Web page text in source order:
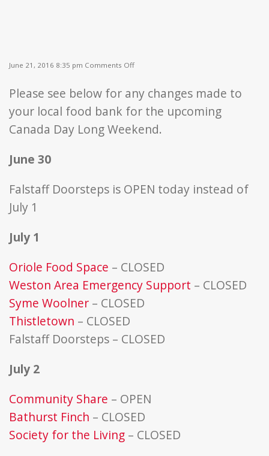
June 21, 2016 8:35 pm Comments Off
Weekend
Updates
Please see below for any changes made to
your local food bank for the upcoming
Canada Day Long Weekend.
June 30
Falstaff Doorsteps is OPEN today instead of
July 1
July 1
Oriole Food Space – CLOSED
Weston Area Emergency Support – CLOSED
Syme Woolner – CLOSED
Thistletown – CLOSED
Falstaff Doorsteps – CLOSED
July 2
Community Share – OPEN
Bathurst Finch – CLOSED
Society for the Living – CLOSED